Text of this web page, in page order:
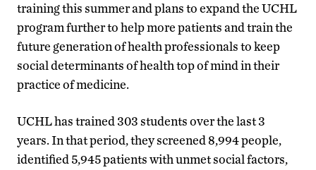
training this summer and plans to expand the UCHL
program further to help more patients and train the
future generation of health professionals to keep
social determinants of health top of mind in their
practice of medicine.
UCHL has trained 303 students over the last 3
years. In that period, they screened 8,994 people,
identified 5,945 patients with unmet social factors,